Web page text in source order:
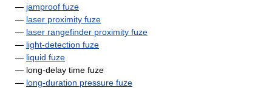
— jamproof fuze
— laser proximity fuze
— laser rangefinder proximity fuze
— light-detection fuze
— liquid fuze
— long-delay time fuze
— long-duration pressure fuze